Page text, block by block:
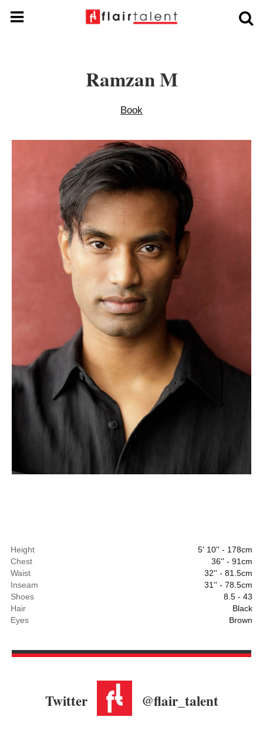
Ramzan M
Book
Height
5' 10'' - 178cm
Chest
36'' - 91cm
Waist
32'' - 81.5cm
Inseam
31'' - 78.5cm
Shoes
8.5 - 43
Hair
Black
Eyes
Brown
Twitter @flair_talent